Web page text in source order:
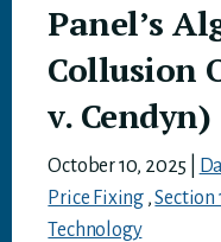
Panel’s
Collusion
v. Cendyn)
October 10, 2025
Price Fixing ,Section
Technology